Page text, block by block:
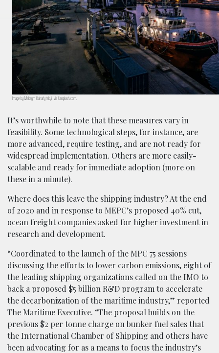
Image by Maksym Kaharlytskyi, via Unsplash.com.
It’s worthwhile to note that these measures vary in
feasibility. Some technological steps, for instance, are
more advanced, require testing, and are not ready for
widespread implementation. Others are more easily-
scalable and ready for immediate adoption (more on
these in a minute).
Where does this leave the shipping industry? At the end
of 2020 and in response to MEPC’s proposed 40% cut,
ocean freight companies asked for higher investment in
research and development.
“Coordinated to the launch of the MPC 75 sessions
discussing the efforts to lower carbon emissions, eight of
the leading shipping organizations called on the IMO to
back a proposed $5 billion R&D program to accelerate
the decarbonization of the maritime industry,” reported
The Maritime Executive. “The proposal builds on the
previous $2 per tonne charge on bunker fuel sales that
the International Chamber of Shipping and others have
been advocating for as a means to focus the industry’s